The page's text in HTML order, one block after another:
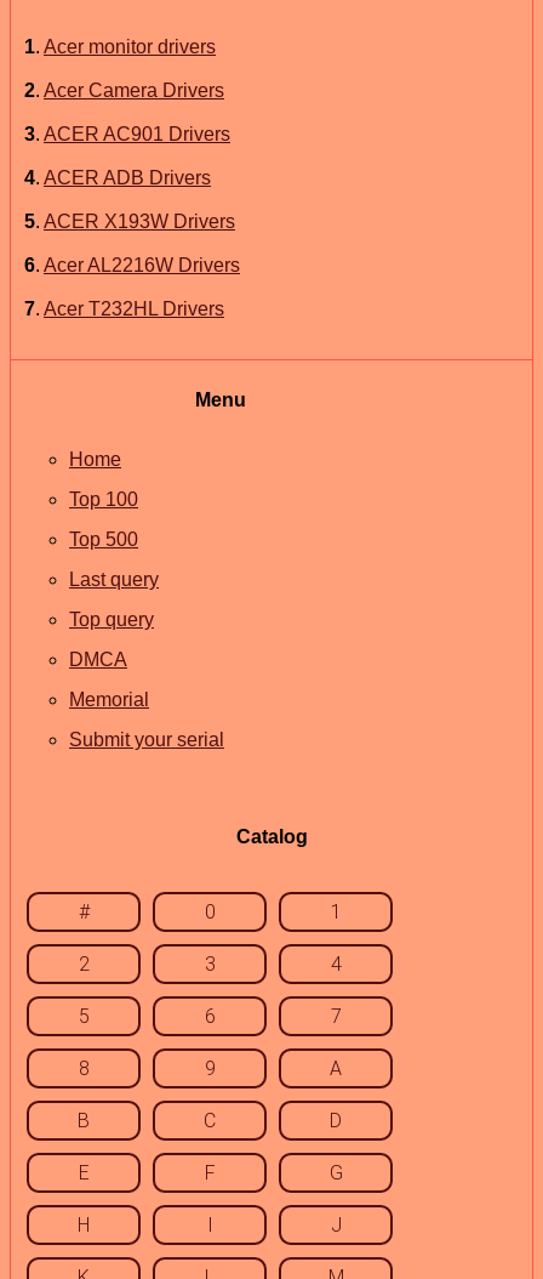
1. Acer monitor drivers
2. Acer Camera Drivers
3. ACER AC901 Drivers
4. ACER ADB Drivers
5. ACER X193W Drivers
6. Acer AL2216W Drivers
7. Acer T232HL Drivers
Menu
Home
Top 100
Top 500
Last query
Top query
DMCA
Memorial
Submit your serial
Catalog
# 0 1
2 3 4
5 6 7
8 9 A
B C D
E F G
H I J